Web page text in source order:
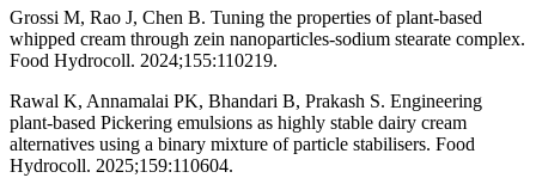
Grossi M, Rao J, Chen B. Tuning the properties of plant-based
whipped cream through zein nanoparticles-sodium stearate complex.
Food Hydrocoll. 2024;155:110219.
Rawal K, Annamalai PK, Bhandari B, Prakash S. Engineering
plant-based Pickering emulsions as highly stable dairy cream
alternatives using a binary mixture of particle stabilisers. Food
Hydrocoll. 2025;159:110604.